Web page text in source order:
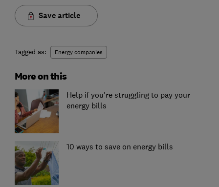
Save article
Tagged as: Energy companies
More on this
Help if you're struggling to pay your
energy bills
10 ways to save on energy bills